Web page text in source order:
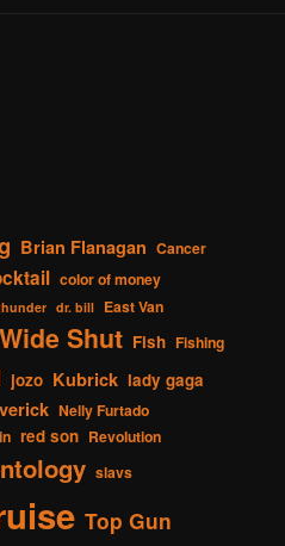
Brian Flanagan Cancer
color of money
dr. bill East Van
Shut Fish Fishing
jozo Kubrick lady gaga
Nelly Furtado
red son Revolution
slavs
Top Gun